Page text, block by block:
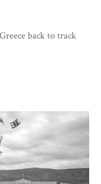
back to track